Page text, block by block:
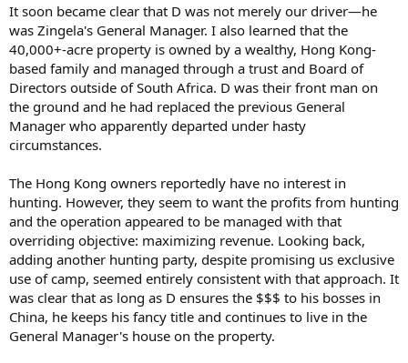
It soon became clear that D was not merely our driver—he
was Zingela's General Manager. I also learned that the
40,000+-acre property is owned by a wealthy, Hong Kong-
based family and managed through a trust and Board of
Directors outside of South Africa. D was their front man on
the ground and he had replaced the previous General
Manager who apparently departed under hasty
circumstances.
The Hong Kong owners reportedly have no interest in
hunting. However, they seem to want the profits from hunting
and the operation appeared to be managed with that
overriding objective: maximizing revenue. Looking back,
adding another hunting party, despite promising us exclusive
use of camp, seemed entirely consistent with that approach. It
was clear that as long as D ensures the $$$ to his bosses in
China, he keeps his fancy title and continues to live in the
General Manager's house on the property.